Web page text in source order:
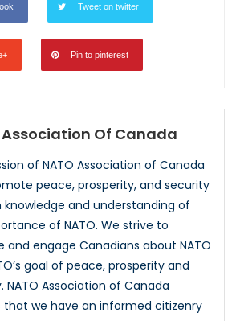
Tweet on twitter
Pin to pinterest
Association Of Canada
of NATO Association of Canada
peace, prosperity, and security
knowledge and understanding of
of NATO. We strive to
and engage Canadians about NATO
goal of peace, prosperity and
NATO Association of Canada
that we have an informed citizenry